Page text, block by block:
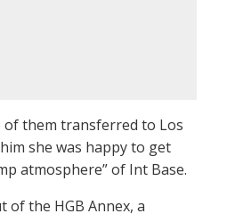
of them transferred to Los
she was happy to get
atmosphere” of Int Base.
of the HGB Annex, a